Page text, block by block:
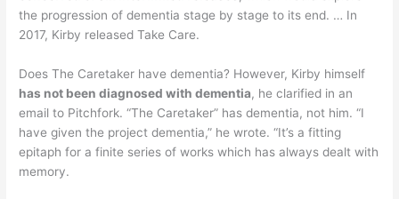
the progression of dementia stage by stage to its end. … In
2017, Kirby released Take Care.
Does The Caretaker have dementia? However, Kirby himself
has not been diagnosed with dementia, he clarified in an
email to Pitchfork. “The Caretaker” has dementia, not him. “I
have given the project dementia,” he wrote. “It’s a fitting
epitaph for a finite series of works which has always dealt with
memory.